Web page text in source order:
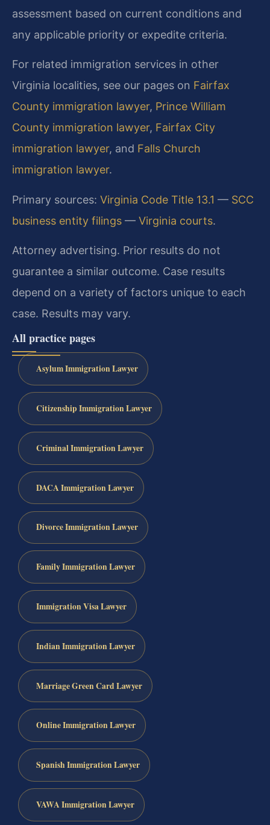
assessment based on current conditions and
any applicable priority or expedite criteria.
For related immigration services in other
Virginia localities, see our pages on Fairfax
County immigration lawyer, Prince William
County immigration lawyer, Fairfax City
immigration lawyer, and Falls Church
immigration lawyer.
Primary sources: Virginia Code Title 13.1 — SCC
business entity filings — Virginia courts.
Attorney advertising. Prior results do not
guarantee a similar outcome. Case results
depend on a variety of factors unique to each
case. Results may vary.
All practice pages
Asylum Immigration Lawyer
Citizenship Immigration Lawyer
Criminal Immigration Lawyer
DACA Immigration Lawyer
Divorce Immigration Lawyer
Family Immigration Lawyer
Immigration Visa Lawyer
Indian Immigration Lawyer
Marriage Green Card Lawyer
Online Immigration Lawyer
Spanish Immigration Lawyer
VAWA Immigration Lawyer